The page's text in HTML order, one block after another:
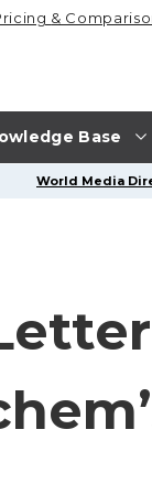
Base
&
World Media